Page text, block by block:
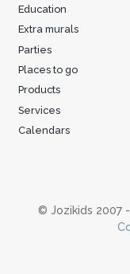
Education
Extra murals
Parties
Places to go
Products
Services
Calendars
© Jozikids 2007